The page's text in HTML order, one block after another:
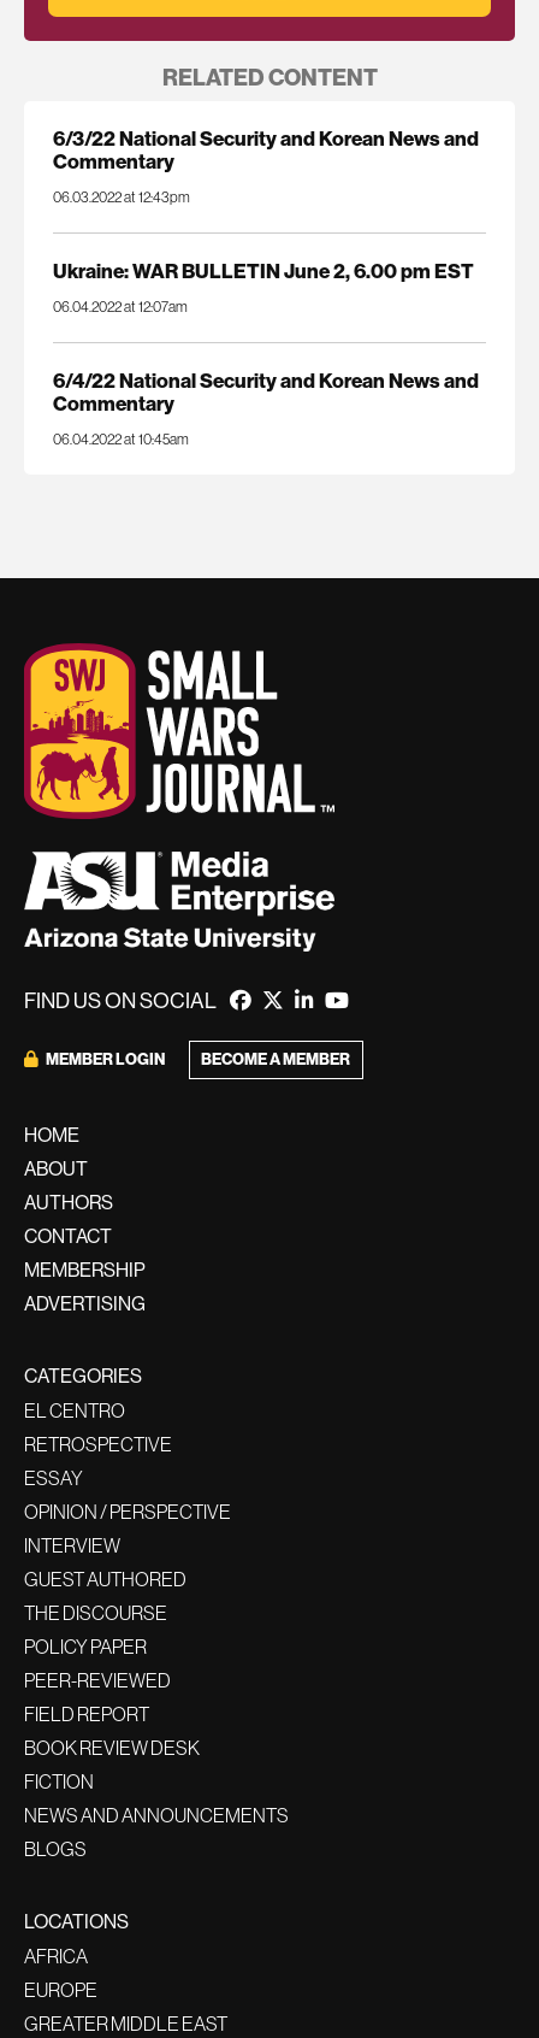
RELATED CONTENT
6/3/22 National Security and Korean News and
Commentary
06.03.2022 at 12:43pm
Ukraine: WAR BULLETIN June 2, 6.00 pm EST
06.04.2022 at 12:07am
6/4/22 National Security and Korean News and
Commentary
06.04.2022 at 10:45am
FIND US ON SOCIAL
MEMBER LOGIN BECOME A MEMBER
HOME
ABOUT
AUTHORS
CONTACT
MEMBERSHIP
ADVERTISING
CATEGORIES
EL CENTRO
RETROSPECTIVE
ESSAY
OPINION / PERSPECTIVE
INTERVIEW
GUEST AUTHORED
THE DISCOURSE
POLICY PAPER
PEER-REVIEWED
FIELD REPORT
BOOK REVIEW DESK
FICTION
NEWS AND ANNOUNCEMENTS
BLOGS
LOCATIONS
AFRICA
EUROPE
GREATER MIDDLE EAST